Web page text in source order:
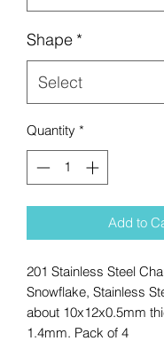
Shape *
Quantity *
Add to
201 Stainless Steel
Snowflake, Stainless
about 10x12x0.5mm
1.4mm. Pack of 4